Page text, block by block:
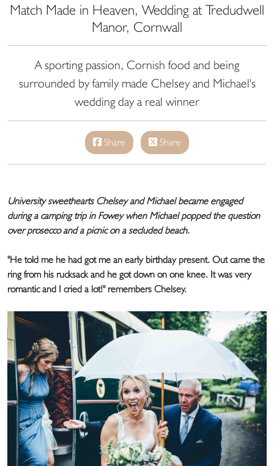
Match Made in Heaven, Wedding at Tredudwell
Manor, Cornwall
A sporting passion, Cornish food and being
surrounded by family made Chelsey and Michael's
wedding day a real winner
Share Share
University sweethearts Chelsey and Michael became engaged
during a camping trip in Fowey when Michael popped the question
over prosecco and a picnic on a secluded beach.
"He told me he had got me an early birthday present. Out came the
ring from his rucksack and he got down on one knee. It was very
romantic and I cried a lot!" remembers Chelsey.